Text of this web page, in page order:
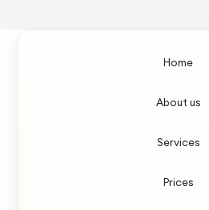
Home
About us
Services
Prices